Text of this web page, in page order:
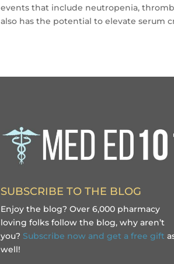
events that include neutropenia,
also has the potential to elevate serum
SUBSCRIBE TO THE BLOG
Enjoy the blog? Over 6,000 pharmacy
loving folks follow the blog, why aren’t
you? Subscribe now and get a free gift
well!